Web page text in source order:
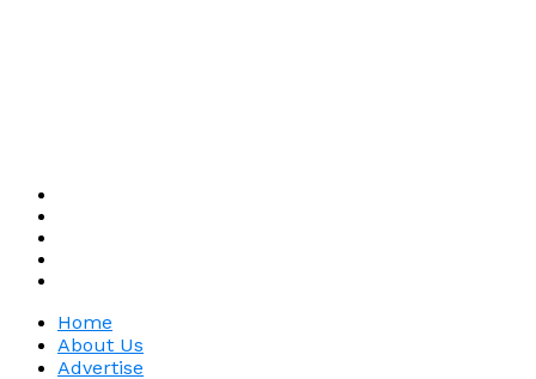
Home
About Us
Advertise